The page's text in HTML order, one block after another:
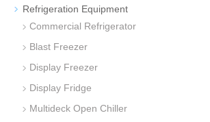
Refrigeration Equipment
Commercial Refrigerator
Blast Freezer
Display Freezer
Display Fridge
Multideck Open Chiller